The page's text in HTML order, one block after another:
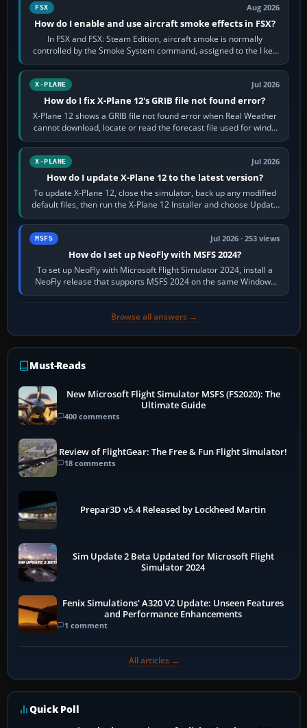
FSX Aug 2026
How do I enable and use aircraft smoke effects in FSX?
In FSX and FSX: Steam Edition, aircraft smoke is normally
controlled by the Smoke System command, assigned to the I key
by default. The aircraft must…
X-PLANE Jul 2026
How do I fix X-Plane 12's GRIB file not found error?
X-Plane 12 shows a GRIB file not found error when Real Weather
cannot download, locate or read the forecast file used for winds
and temperatures…
X-PLANE Jul 2026
How do I update X-Plane 12 to the latest version?
To update X-Plane 12, close the simulator, back up any modified
default files, then run the X-Plane 12 Installer and choose Update
X-Plane. Steam…
MSFS Jul 2026 · 253 views
How do I set up NeoFly with MSFS 2024?
To set up NeoFly with Microsoft Flight Simulator 2024, install a
NeoFly release that supports MSFS 2024 on the same Windows
PC, create a pilot,…
Browse all answers →
Must-Reads
New Microsoft Flight Simulator MSFS (FS2020): The
Ultimate Guide
400 comments
Review of FlightGear: The Free & Fun Flight Simulator!
18 comments
Prepar3D v5.4 Released by Lockheed Martin
Sim Update 2 Beta Updated for Microsoft Flight
Simulator 2024
Fenix Simulations' A320 V2 Update: Unseen Features
and Performance Enhancements
1 comment
All articles →
Quick Poll